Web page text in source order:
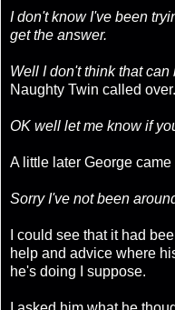
I don't know I've been
get the answer.
Well I don't think that
Naughty Twin called over.
OK well let me know if
A little later George came
Sorry I've not been
I could see that it had
help and advice where
he's doing I suppose.